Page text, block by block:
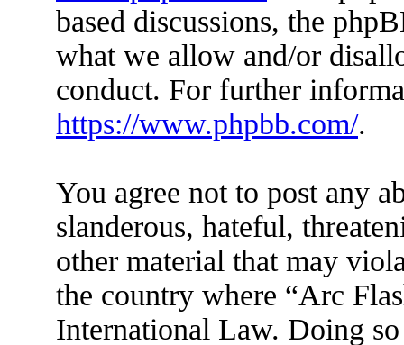
based discussions, the
what we allow and/or
conduct. For further
https://www.phpbb.com/.
You agree not to post any
slanderous, hateful,
other material that may
the country where “Arc
International Law. Doing